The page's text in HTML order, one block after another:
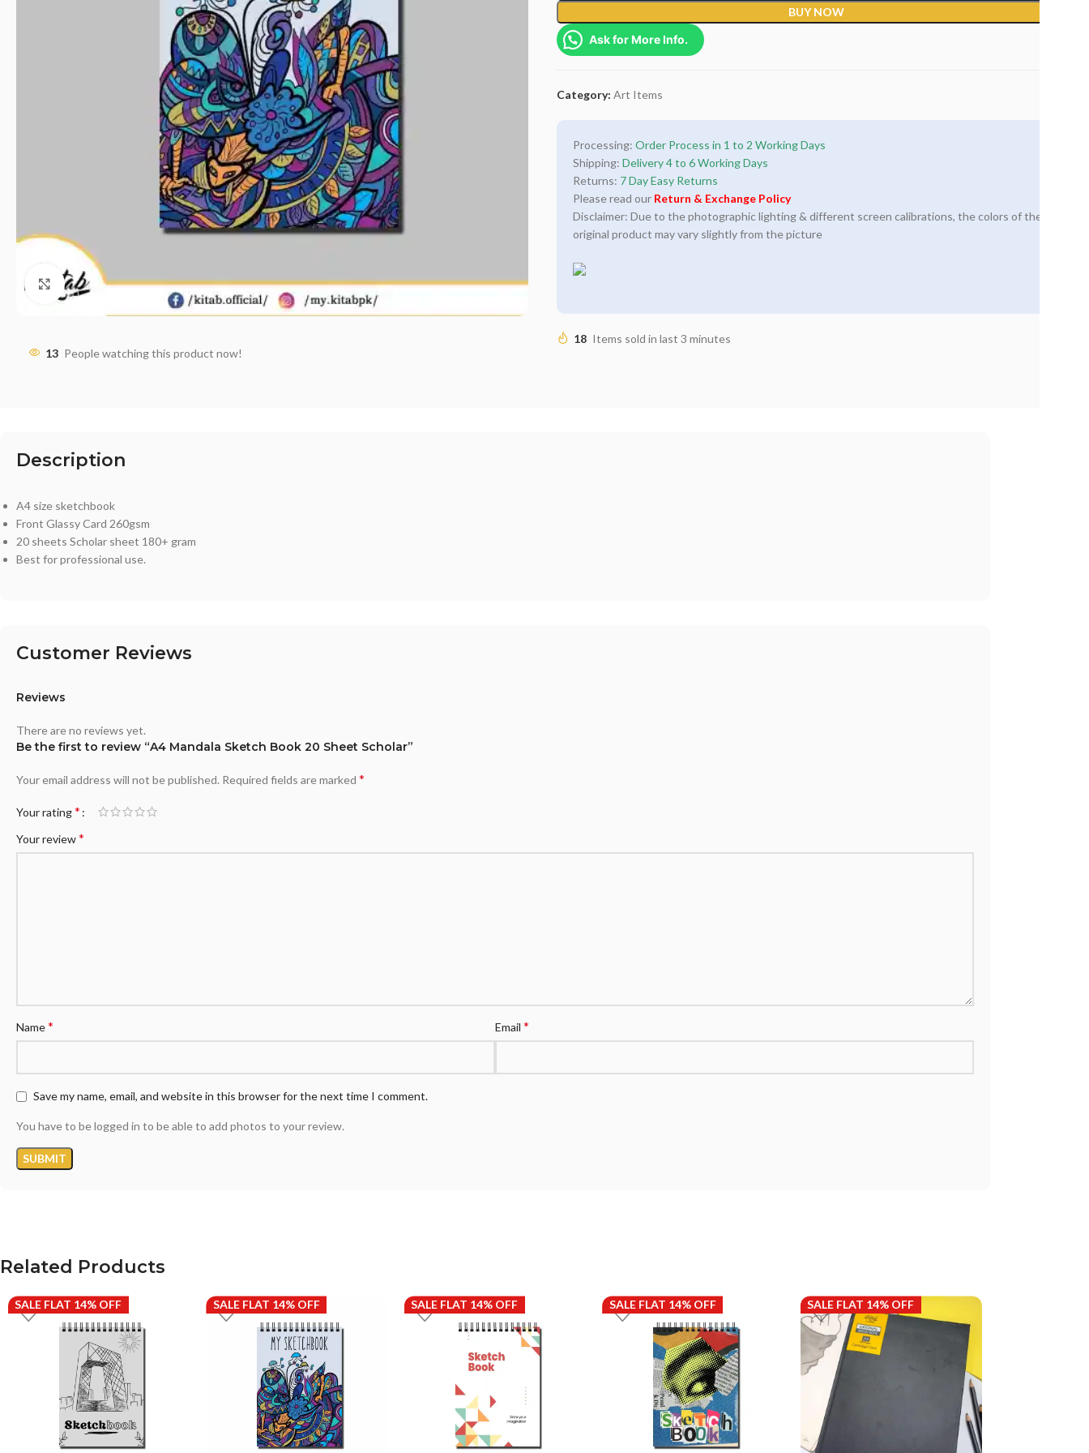
Click to enlarge
13 People watching this product now!
BUY NOW
Ask for More Info.
Category: Art Items
Processing: Order Process in 1 to 2 Working Days
Shipping: Delivery 4 to 6 Working Days
Returns: 7 Day Easy Returns
Please read our Return & Exchange Policy
Disclaimer: Due to the photographic lighting & different screen calibrations, the colors of the
original product may vary slightly from the picture
18 Items sold in last 3 minutes
Description
A4 size sketchbook
Front Glassy Card 260gsm
20 sheets Scholar sheet 180+ gram
Best for professional use.
Customer Reviews
Reviews
There are no reviews yet.
Be the first to review “A4 Mandala Sketch Book 20 Sheet Scholar”
Your email address will not be published. Required fields are marked *
Your rating*
Your review*
Name* Email *
Save my name, email, and website in this browser for the next time I comment.
You have to be logged in to be able to add photos to your review.
Related Products
SALE FLAT 14% OFF SALE FLAT 14% OFF SALE FLAT 14% OFF SALE FLAT 14% OFF SALE FLAT 14% OFF